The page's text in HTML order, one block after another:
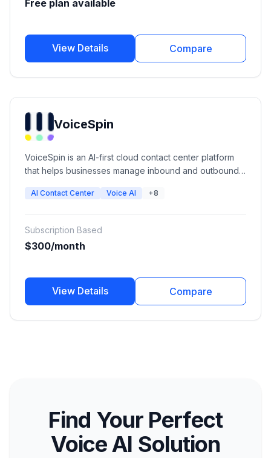
RevOps teams.
Free plan available
View Details Compare
VoiceSpin
VoiceSpin is an AI-first cloud contact center platform
that helps businesses manage inbound and outbound
workflows, and improve customer experience with AI
AI Contact Center Voice AI +8
Subscription Based
$300/month
View Details Compare
Find Your Perfect
Voice AI Solution